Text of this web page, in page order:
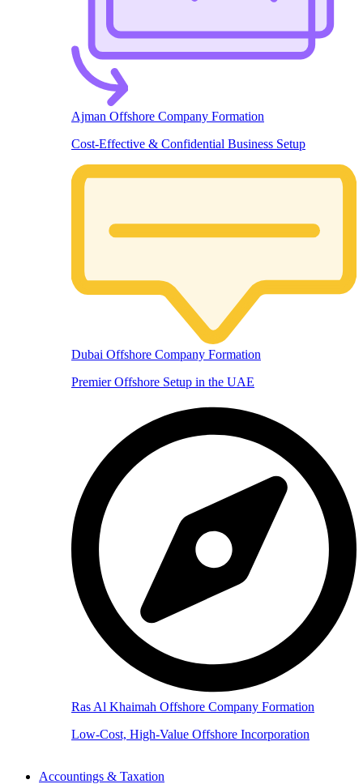
Ajman Offshore Company Formation
Cost-Effective & Confidential Business Setup
Dubai Offshore Company Formation
Premier Offshore Setup in the UAE
Ras Al Khaimah Offshore Company Formation
Low-Cost, High-Value Offshore Incorporation
Accountings & Taxation